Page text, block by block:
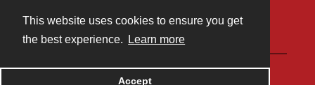
This website uses cookies to ensure you get
the best experience.
Learn more
Accept
Powered by